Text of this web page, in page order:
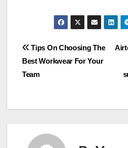
Post
navigation
Tips On Choosing The
Best Workwear For Your
Team